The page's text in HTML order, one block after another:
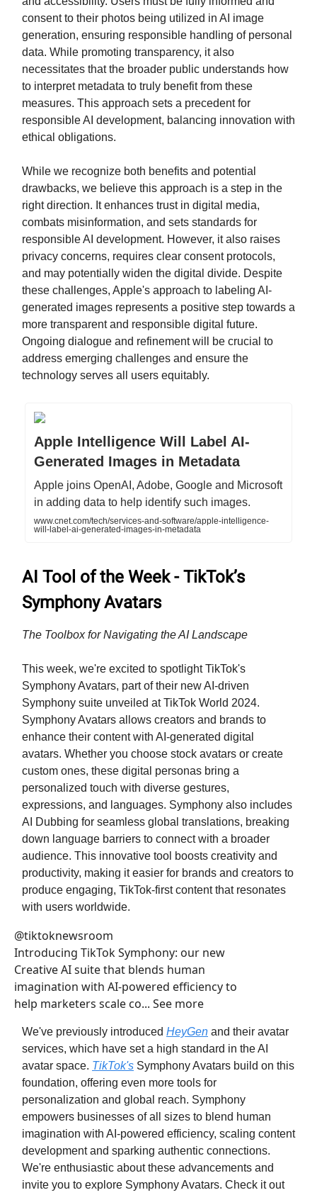
consent to their photos being utilized in AI image
generation, ensuring responsible handling of personal
data. While promoting transparency, it also
necessitates that the broader public understands how
to interpret metadata to truly benefit from these
measures. This approach sets a precedent for
responsible AI development, balancing innovation with
ethical obligations.
While we recognize both benefits and potential
drawbacks, we believe this approach is a step in the
right direction. It enhances trust in digital media,
combats misinformation, and sets standards for
responsible AI development. However, it also raises
privacy concerns, requires clear consent protocols,
and may potentially widen the digital divide. Despite
these challenges, Apple's approach to labeling AI-
generated images represents a positive step towards a
more transparent and responsible digital future.
Ongoing dialogue and refinement will be crucial to
address emerging challenges and ensure the
technology serves all users equitably.
Apple Intelligence Will Label AI-
Generated Images in Metadata
Apple joins OpenAI, Adobe, Google and Microsoft
in adding data to help identify such images.
www.cnet.com/tech/services-and-software/apple-intelligence-
will-label-ai-generated-images-in-metadata
AI Tool of the Week - TikTok’s
Symphony Avatars
The Toolbox for Navigating the AI Landscape
This week, we're excited to spotlight TikTok's
Symphony Avatars, part of their new AI-driven
Symphony suite unveiled at TikTok World 2024.
Symphony Avatars allows creators and brands to
enhance their content with AI-generated digital
avatars. Whether you choose stock avatars or create
custom ones, these digital personas bring a
personalized touch with diverse gestures,
expressions, and languages. Symphony also includes
AI Dubbing for seamless global translations, breaking
down language barriers to connect with a broader
audience. This innovative tool boosts creativity and
productivity, making it easier for brands and creators to
produce engaging, TikTok-first content that resonates
with users worldwide.
@tiktoknewsroom
Introducing TikTok Symphony: our new
Creative AI suite that blends human
imagination with AI-powered efficiency to
help marketers scale co... See more
We've previously introduced HeyGen and their avatar
services, which have set a high standard in the AI
avatar space. TikTok's Symphony Avatars build on this
foundation, offering even more tools for
personalization and global reach. Symphony
empowers businesses of all sizes to blend human
imagination with AI-powered efficiency, scaling content
development and sparking authentic connections.
We're enthusiastic about these advancements and
invite you to explore Symphony Avatars. Check it out